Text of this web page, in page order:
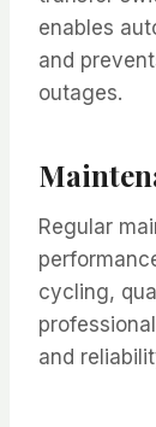
enables
and
outages.
Regular
cycling,
and